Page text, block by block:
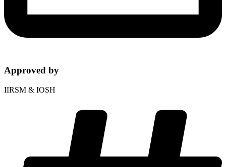
Approved by
IIRSM & IOSH